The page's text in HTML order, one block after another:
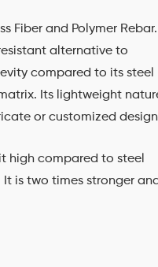
Fiber and Polymer Rebar.
alternative to
compared to its steel
Its lightweight
or customized
high compared to steel
is two times stronger